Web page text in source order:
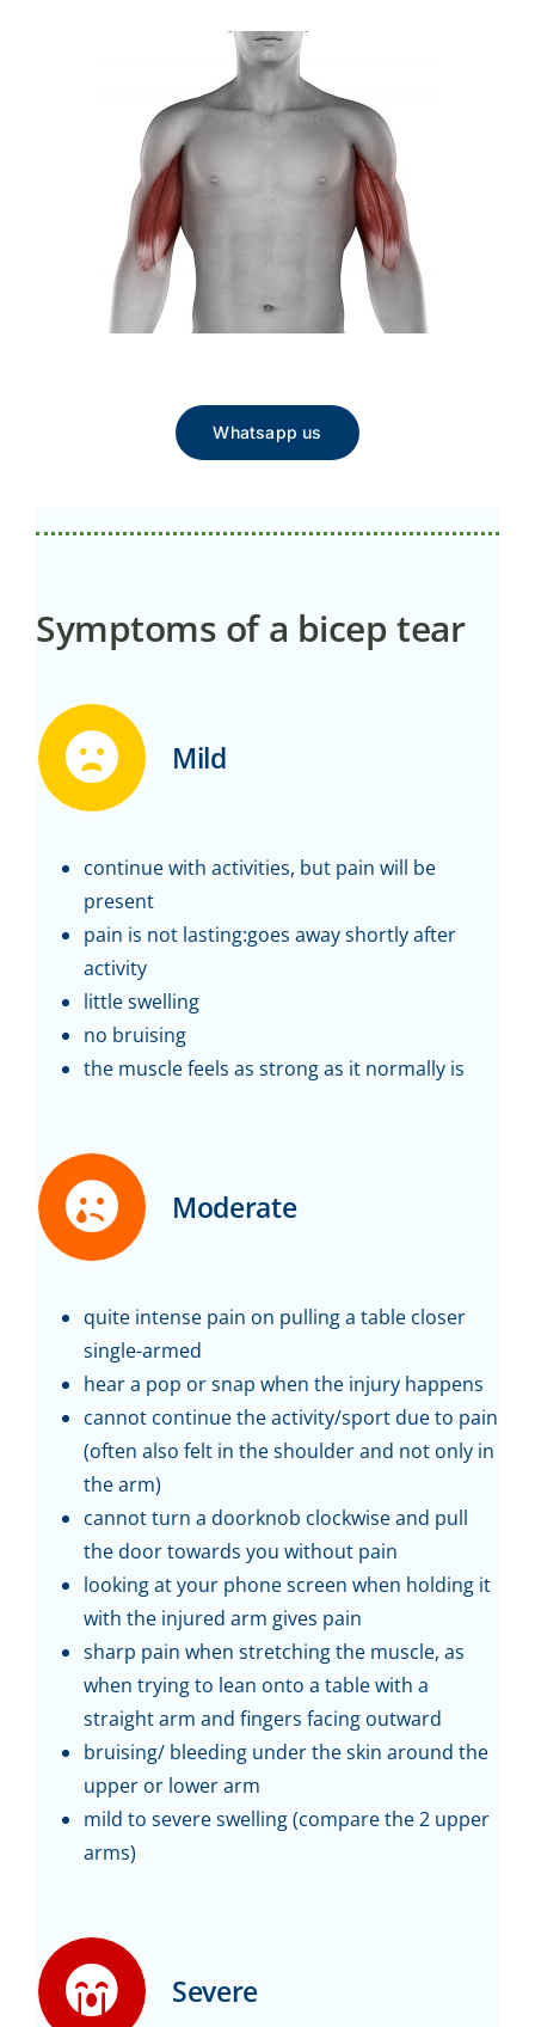
Whatsapp us
Symptoms of a bicep tear
Mild
continue with activities, but pain will be
present
pain is not lasting:goes away shortly after
activity
little swelling
no bruising
the muscle feels as strong as it normally is
Moderate
quite intense pain on pulling a table closer
single-armed
hear a pop or snap when the injury happens
cannot continue the activity/sport due to pain
(often also felt in the shoulder and not only in
the arm)
cannot turn a doorknob clockwise and pull
the door towards you without pain
looking at your phone screen when holding it
with the injured arm gives pain
sharp pain when stretching the muscle, as
when trying to lean onto a table with a
straight arm and fingers facing outward
bruising/ bleeding under the skin around the
upper or lower arm
mild to severe swelling (compare the 2 upper
arms)
Severe